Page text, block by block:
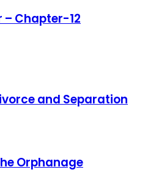
– Chapter-12
and Separation
Orphanage